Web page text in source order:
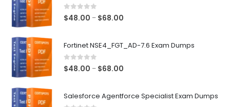
0out of 5
$48.00 – $68.00
through
Fortinet NSE4_FGT_AD-7.6 Exam Dumps
0out of 5
$48.00 – $68.00
through
Salesforce Agentforce Specialist Exam Dumps